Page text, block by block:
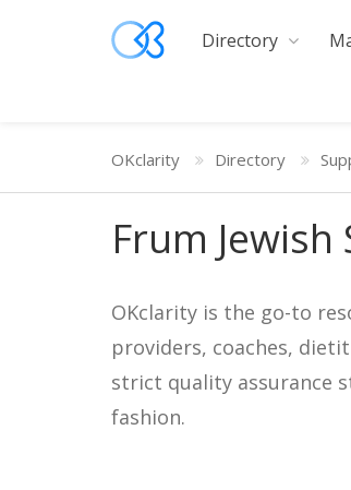
Directory
OKclarity Directory
Frum
OKclarity is the go-to
providers, coaches,
strict quality assurance
fashion.